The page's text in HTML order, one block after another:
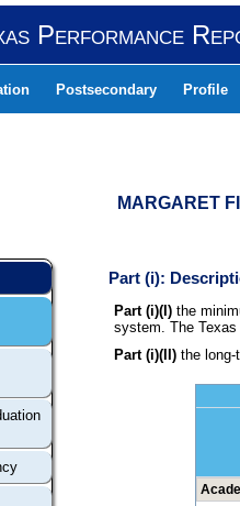
Performance
Postsecondary Profile
MARGARET
Part (i):
Part (i)(I) the
system. The
Part (i)(II) the